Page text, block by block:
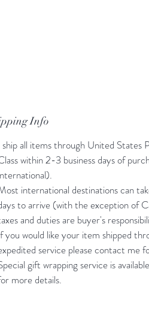
Info
ship all items through United States
within 2-3 business days of
international destinations can
to arrive (with the exception of
and duties are buyer's
you would like your item shipped
service please contact me
gift wrapping service is
more details.